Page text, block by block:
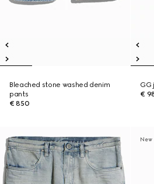
Bleached stone washed denim
pants
€ 850
GG
€
New